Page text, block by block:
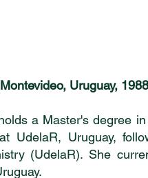
Uruguay,
a Master's degree
UdelaR, Uruguay,
(UdelaR). She